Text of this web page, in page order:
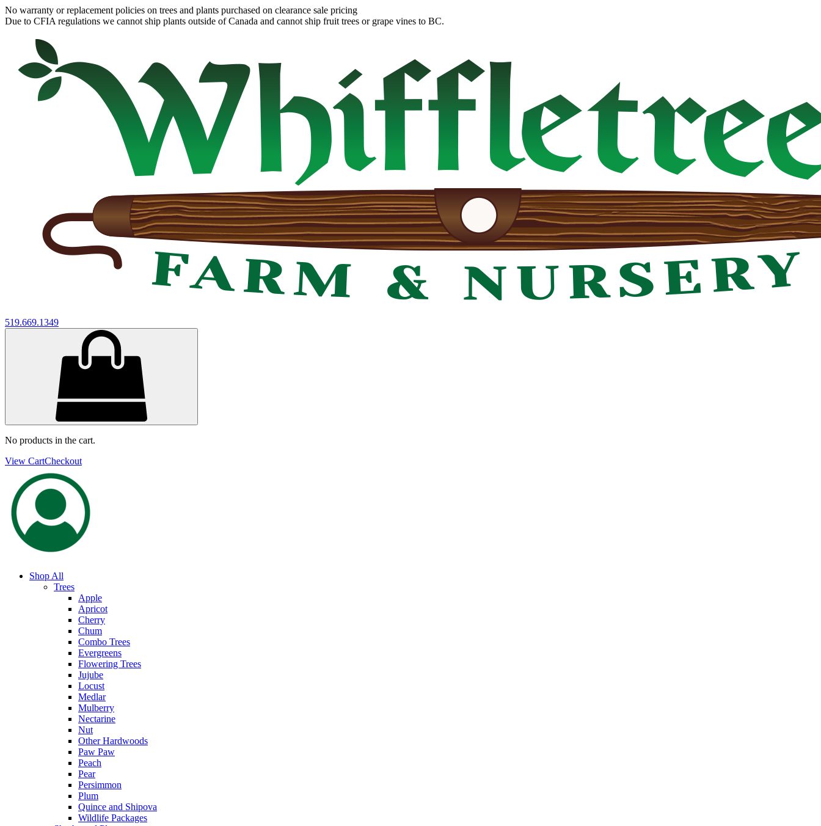
No warranty or replacement policies on trees and plants purchased on clearance sale pricing
Due to CFIA regulations we cannot ship plants outside of Canada and cannot ship fruit trees or grape vines to BC.
519.669.1349
No products in the cart.
View CartCheckout
Shop All
Trees
Apple
Apricot
Cherry
Chum
Combo Trees
Evergreens
Flowering Trees
Jujube
Locust
Medlar
Mulberry
Nectarine
Nut
Other Hardwoods
Paw Paw
Peach
Pear
Persimmon
Plum
Quince and Shipova
Wildlife Packages